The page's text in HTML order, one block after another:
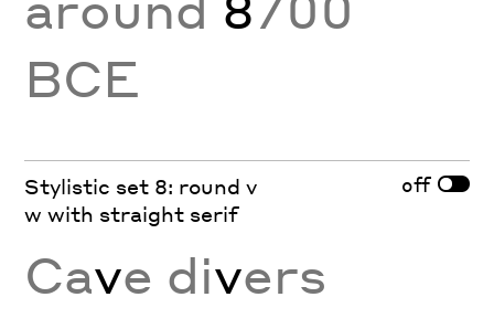
BCE
Stylistic set 8: round v
w with straight serif
off
Cave divers